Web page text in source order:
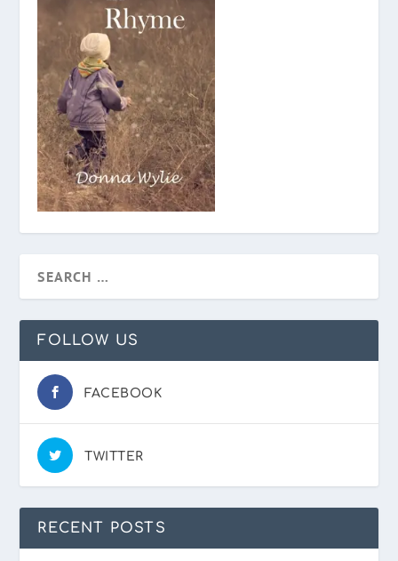
FOLLOW US
FACEBOOK
TWITTER
RECENT POSTS